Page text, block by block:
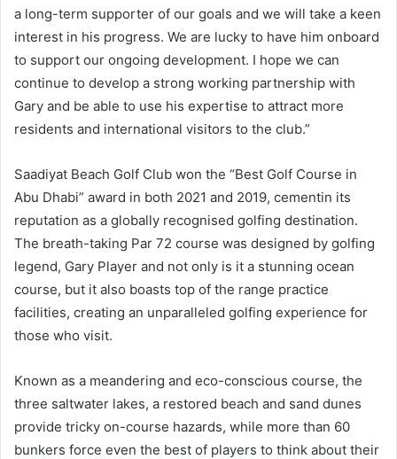
a long-term supporter of our goals and we will take a keen
interest in his progress. We are lucky to have him onboard
to support our ongoing development. I hope we can
continue to develop a strong working partnership with
Gary and be able to use his expertise to attract more
residents and international visitors to the club.”
Saadiyat Beach Golf Club won the “Best Golf Course in
Abu Dhabi” award in both 2021 and 2019, cementin its
reputation as a globally recognised golfing destination.
The breath-taking Par 72 course was designed by golfing
legend, Gary Player and not only is it a stunning ocean
course, but it also boasts top of the range practice
facilities, creating an unparalleled golfing experience for
those who visit.
Known as a meandering and eco-conscious course, the
three saltwater lakes, a restored beach and sand dunes
provide tricky on-course hazards, while more than 60
bunkers force even the best of players to think about their